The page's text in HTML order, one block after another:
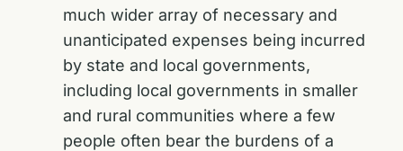
much wider array of necessary and
unanticipated expenses being incurred
by state and local governments,
including local governments in smaller
and rural communities where a few
people often bear the burdens of a